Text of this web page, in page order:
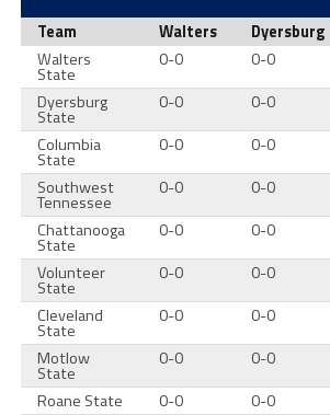
Team Walters Dyersburg
Walters
State
0-0 0-0
Dyersburg
State
0-0 0-0
Columbia
State
0-0 0-0
Southwest
Tennessee
0-0 0-0
Chattanooga
State
0-0 0-0
Volunteer
State
0-0 0-0
Cleveland
State
0-0 0-0
Motlow
State
0-0 0-0
Roane State
0-0 0-0